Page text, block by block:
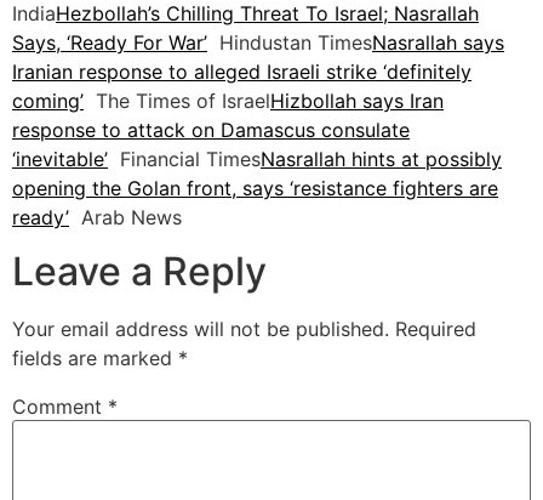
IndiaHezbollah’s Chilling Threat To Israel; Nasrallah
Says, ‘Ready For War’ Hindustan TimesNasrallah says
Iranian response to alleged Israeli strike ‘definitely
coming’ The Times of IsraelHizbollah says Iran
response to attack on Damascus consulate
‘inevitable’ Financial TimesNasrallah hints at possibly
opening the Golan front, says ‘resistance fighters are
ready’ Arab News
Leave a Reply
Your email address will not be published. Required
fields are marked *
Comment *